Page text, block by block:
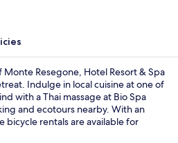
Resegone, Hotel Resort & Spa
Indulge in local cuisine at one of
with a Thai massage at Bio Spa
and ecotours nearby. With an
rentals are available for